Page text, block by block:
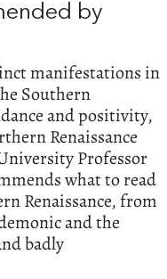
by
manifestations in
Southern
and positivity,
Renaissance
Professor
what to read
Renaissance, from
and the
badly